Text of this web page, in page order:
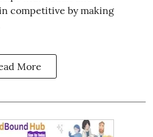
competitive by making
More